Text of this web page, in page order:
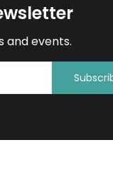
and events.